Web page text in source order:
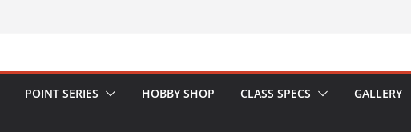
POINT SERIES HOBBY SHOP CLASS SPECS GALLERY